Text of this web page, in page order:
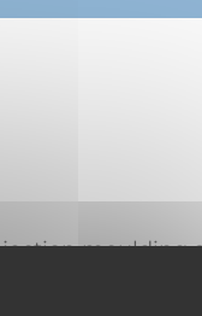
moulding